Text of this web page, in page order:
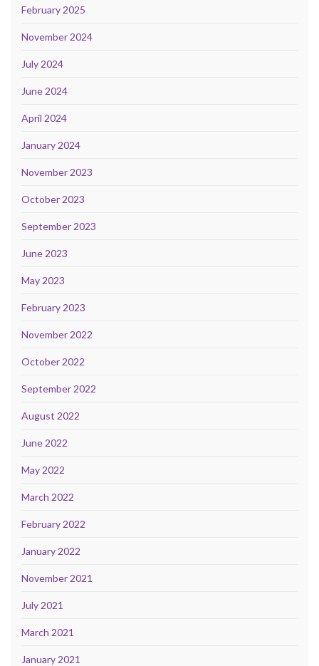
February 2025
November 2024
July 2024
June 2024
April 2024
January 2024
November 2023
October 2023
September 2023
June 2023
May 2023
February 2023
November 2022
October 2022
September 2022
August 2022
June 2022
May 2022
March 2022
February 2022
January 2022
November 2021
July 2021
March 2021
January 2021